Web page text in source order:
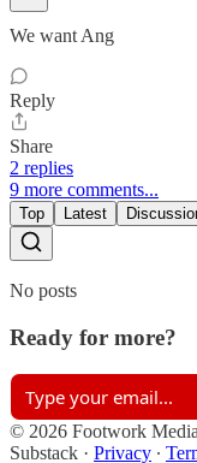
We want Ang
Reply
Share
2 replies
9 more comments...
Top Latest
No posts
Ready for more?
© 2026 Footwork Media
Substack · Privacy ∙